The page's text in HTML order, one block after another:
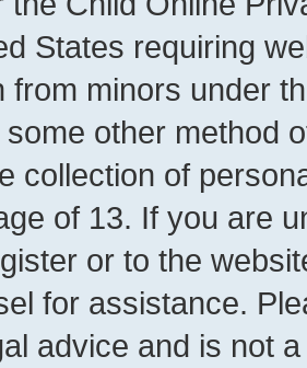
States requiring
from minors under
other method
collection of
of 13. If you are
or to the
for assistance.
advice and is not